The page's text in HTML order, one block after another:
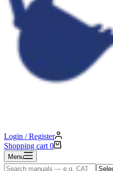
Login / Register
Shopping cart 0
Menu